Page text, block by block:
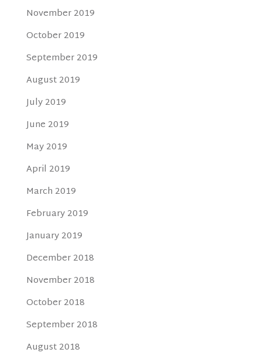
November 2019
October 2019
September 2019
August 2019
July 2019
June 2019
May 2019
April 2019
March 2019
February 2019
January 2019
December 2018
November 2018
October 2018
September 2018
August 2018